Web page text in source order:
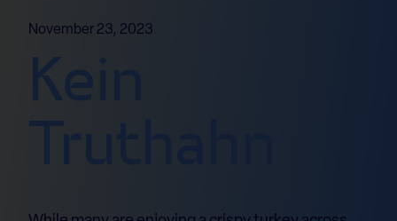
November 23, 2023
Kein
Truthahn